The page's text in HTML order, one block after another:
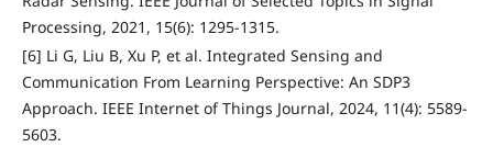
Processing, 2021, 15(6): 1295-1315.
[6] Li G, Liu B, Xu P, et al. Integrated Sensing and
Communication From Learning Perspective: An SDP3
Approach. IEEE Internet of Things Journal, 2024, 11(4): 5589-
5603.